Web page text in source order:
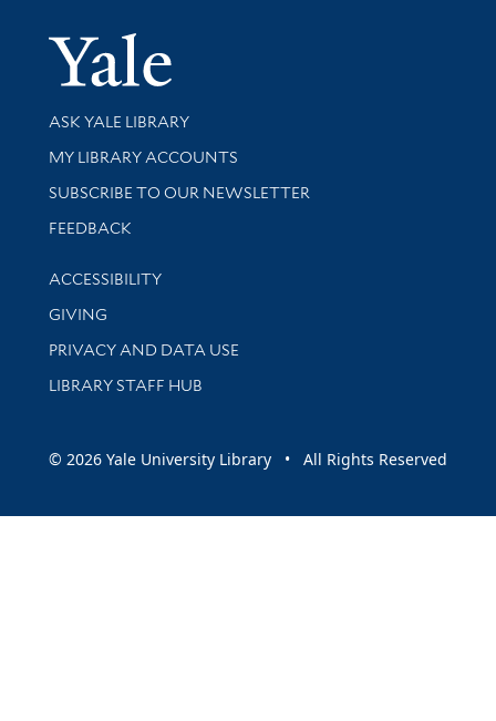
Yale
Library Services
ASK YALE LIBRARY
Get research help and support
MY LIBRARY ACCOUNTS
SUBSCRIBE TO OUR NEWSLETTER
Stay updated with library news and events
FEEDBACK
Library Information
ACCESSIBILITY
GIVING
PRIVACY AND DATA USE
LIBRARY STAFF HUB
© 2026 Yale University Library • All Rights Reserved